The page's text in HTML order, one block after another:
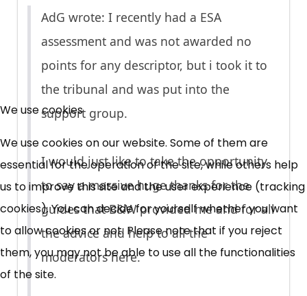
AdG wrote: I recently had a ESA
assessment and was not awarded no
points for any descriptor, but i took it to
the tribunal and was put into the
support group.
I would just like to take the opportunity
to say a massive huge thanks for the
guides that B&W provided me and for all
the advice and help to all the
moderators here.
Free, Fortnightly PIP,
UC, ESA Updates
News, Coupons,
Campaigns, Feedback
Over 140,000 claimant and
We use cookies
We use cookies on our website. Some of them are
essential for the operation of the site, while others help
us to improve this site and the user experience (tracking
cookies). You can decide for yourself whether you want
to allow cookies or not. Please note that if you reject
them, you may not be able to use all the functionalities
of the site.